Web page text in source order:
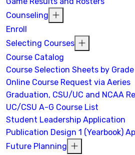
Counseling
Enroll
Selecting Courses
Course Catalog
Course Selection Sheets by
Online Course Request via Aeries
Graduation, CSU/UC and NCAA
UC/CSU A-G Course List
Student Leadership Application
Publication Design 1 (Yearbook)
Future Planning